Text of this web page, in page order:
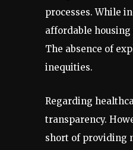
processes. While
affordable
The absence of
inequities.
Regarding
transparency.
short of providing